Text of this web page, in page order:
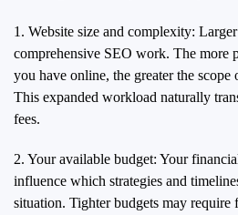
1. Website size and complexity:
comprehensive SEO work. The more
you have online, the greater the
This expanded workload naturally
fees.
2. Your available budget: Your
influence which strategies and
situation. Tighter budgets may require